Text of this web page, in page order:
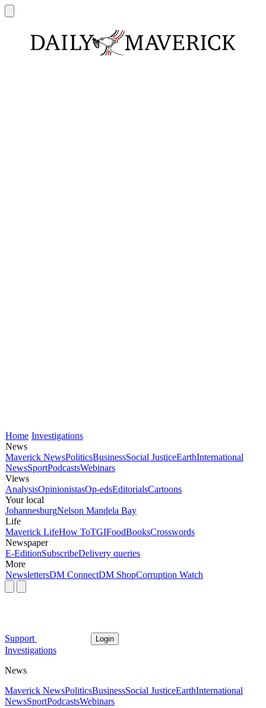
Home Investigations
News
Maverick NewsPoliticsBusinessSocial JusticeEarthInternational
NewsSportPodcastsWebinars
Views
AnalysisOpinionistasOp-edsEditorialsCartoons
Your local
JohannesburgNelson Mandela Bay
Life
Maverick LifeHow ToTGIFoodBooksCrosswords
Newspaper
E-EditionSubscribeDelivery queries
More
NewslettersDM ConnectDM ShopCorruption Watch
Support Login
Investigations
News
Maverick NewsPoliticsBusinessSocial JusticeEarthInternational
NewsSportPodcastsWebinars